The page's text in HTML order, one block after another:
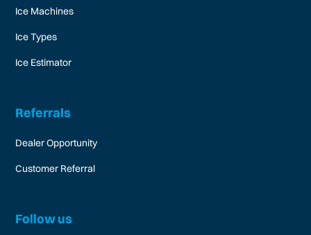
Ice Machines
Ice Types
Ice Estimator
Referrals
Dealer Opportunity
Customer Referral
Follow us